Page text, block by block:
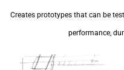
Creates prototypes that can be
performance,